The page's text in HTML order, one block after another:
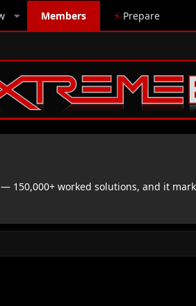
Members ⚡ Prepare
150,000+ worked solutions, and it